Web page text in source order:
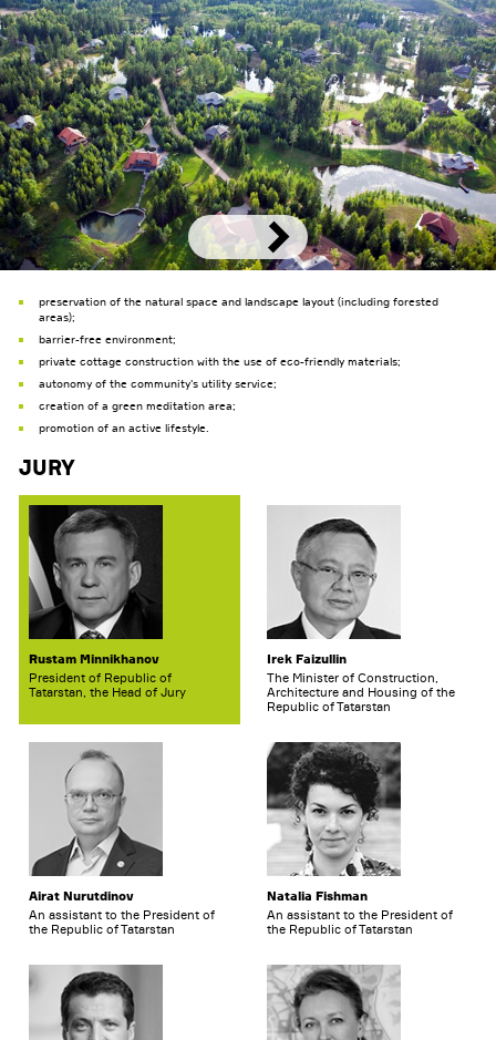
preservation of the natural space and landscape layout (including forested
areas);
barrier-free environment;
private cottage construction with the use of eco-friendly materials;
autonomy of the community's utility service;
creation of a green meditation area;
promotion of an active lifestyle.
Jury
Rustam Minnikhanov
President of Republic of
Tatarstan, the Head of Jury
Irek Faizullin
The Minister of Construction,
Architecture and Housing of the
Republic of Tatarstan
Airat Nurutdinov
An assistant to the President of
the Republic of Tatarstan
Natalia Fishman
An assistant to the President of
the Republic of Tatarstan